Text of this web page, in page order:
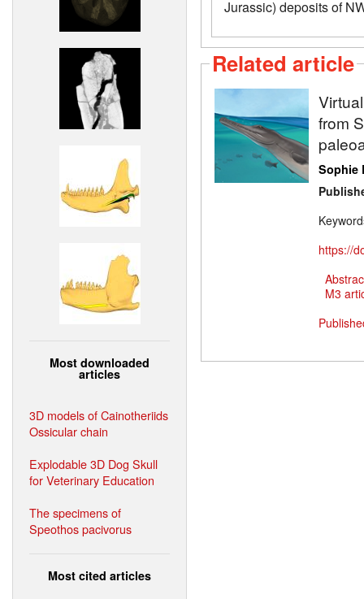
Most downloaded
articles
3D models of Cainotheriids
Ossicular chain
Explodable 3D Dog Skull
for Veterinary Education
The specimens of
Speothos pacivorus
Most cited articles
Jurassic) deposits of
Related article
from
Sophie
https://
M3